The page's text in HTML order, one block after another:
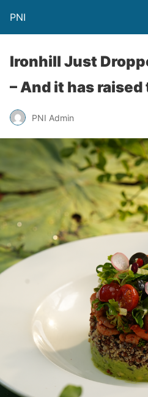
PNI
Ironhill Just
– And it has
PNI Admin